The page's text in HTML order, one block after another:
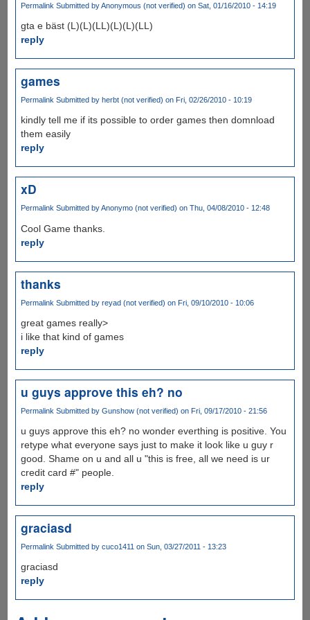
Permalink Submitted byAnonymous (not verified) on Sat, 01/16/2010 - 14:19
gta e bäst (L)(L)(LL)(L)(L)(LL)
reply
games
Permalink Submitted by herbt (not verified) on Fri, 02/26/2010 - 10:19
kindly tell me if its possible to order games then domnload
them easily
reply
xD
Permalink Submitted byAnonymo (not verified) on Thu, 04/08/2010 - 12:48
Cool Game thanks.
reply
thanks
Permalink Submitted by reyad (not verified) on Fri, 09/10/2010 - 10:06
great games really>
i like that kind of games
reply
u guys approve this eh? no
Permalink Submitted by Gunshow (not verified) on Fri, 09/17/2010 - 21:56
u guys approve this eh? no wonder everthing is positive. You
retype what everyone says just to make it look like u guy r
good. Shame on u and all u "this is free, all we need is ur
credit card #" people.
reply
graciasd
Permalink Submitted by cuco1411 on Sun, 03/27/2011 - 13:23
graciasd
reply